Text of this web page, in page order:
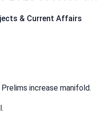
& Current Affairs
increase manifold.